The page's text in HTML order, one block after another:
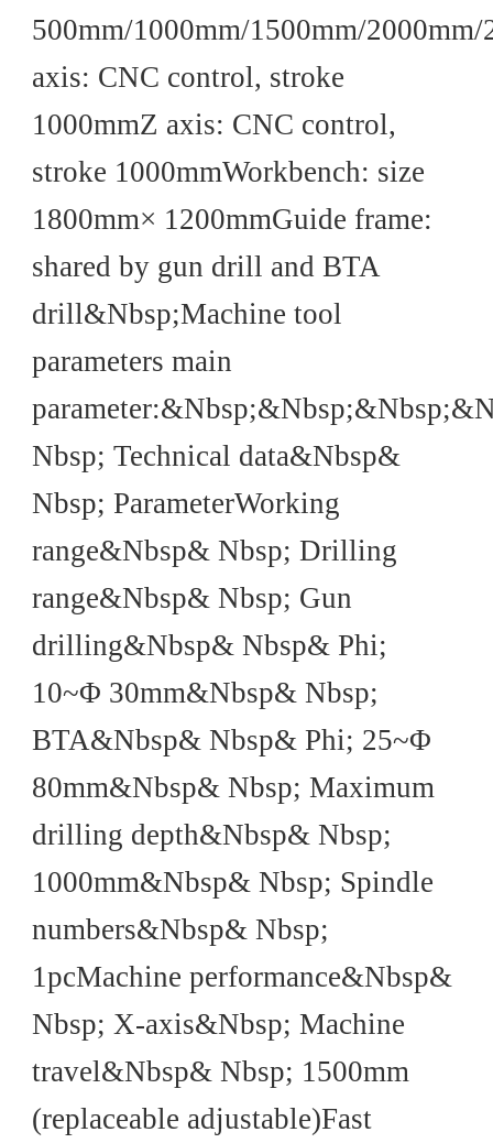
500mm/1000mm/1500mm/
axis: CNC control, stroke
1000mmZ axis: CNC control,
stroke 1000mmWorkbench: size
1800mm× 1200mmGuide frame:
shared by gun drill and BTA
drill&Nbsp;Machine tool
parameters main
Nbsp; Technical data&Nbsp&
Nbsp; ParameterWorking
range&Nbsp& Nbsp; Drilling
range&Nbsp& Nbsp; Gun
drilling&Nbsp& Nbsp& Phi;
10~Φ 30mm&Nbsp& Nbsp;
BTA&Nbsp& Nbsp& Phi; 25~Φ
80mm&Nbsp& Nbsp; Maximum
drilling depth&Nbsp& Nbsp;
1000mm&Nbsp& Nbsp; Spindle
numbers&Nbsp& Nbsp;
1pcMachine performance&Nbsp&
Nbsp; X-axis&Nbsp; Machine
travel&Nbsp& Nbsp; 1500mm
(replaceable adjustable)Fast